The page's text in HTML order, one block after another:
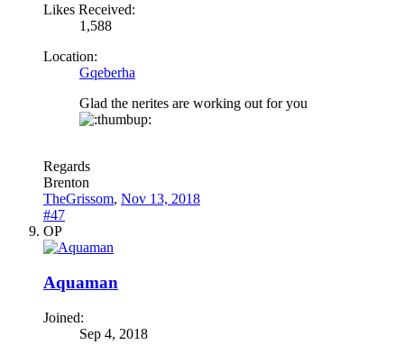
Likes Received:
1,588
Location:
Gqeberha
Glad the nerites are working out for you
Regards
Brenton
TheGrissom, Nov 13, 2018
#47
OP
Aquaman
Joined:
Sep 4, 2018